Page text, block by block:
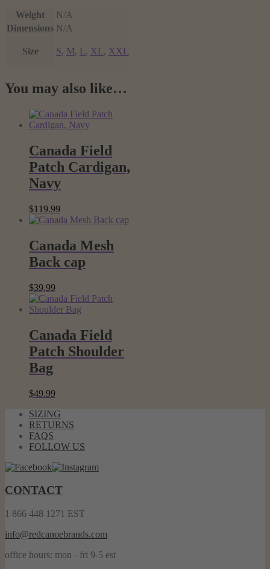
Weight
N/A
Dimensions N/A
Size S, M, L, XL, XXL
You may also like…
Canada Field
Patch Cardigan,
Navy
$119.99
Canada Mesh
Back cap
$39.99
Canada Field
Patch Shoulder
Bag
$49.99
SIZING
RETURNS
FAQS
FOLLOW US
CONTACT
1 866 448 1271 EST
info@redcanoebrands.com
office hours: mon - fri 9-5 est